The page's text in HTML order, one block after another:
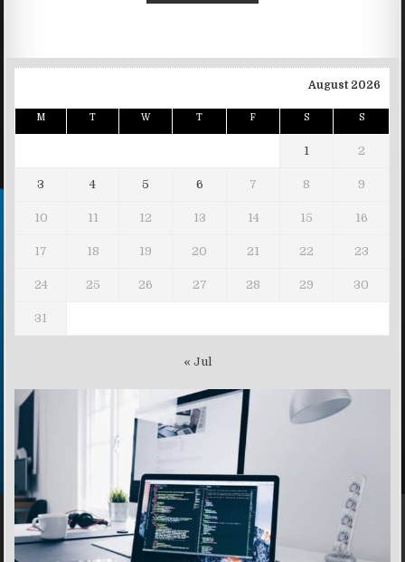
August 2026
M T W T F S S
1 2
3 4 5 6 7 8 9
10 11 12 13 14 15 16
17 18 19 20 21 22 23
24 25 26 27 28 29 30
31
« Jul